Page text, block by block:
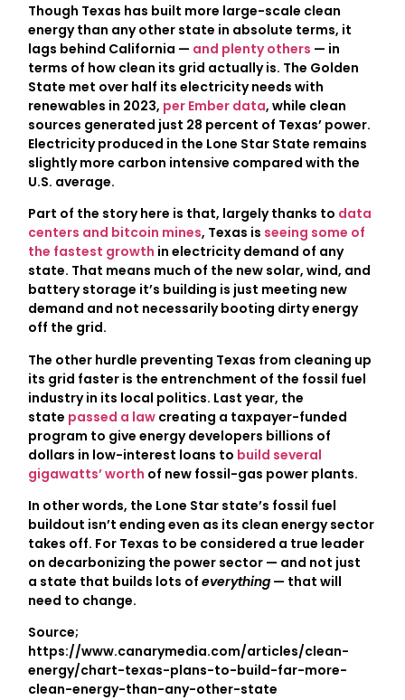
Though Texas has built more large-scale clean
energy than any other state in absolute terms, it
lags behind California — and plenty others — in
terms of how clean its grid actually is. The Golden
State met over half its electricity needs with
renewables in 2023, per Ember data, while clean
sources generated just 28 percent of Texas’ power.
Electricity produced in the Lone Star State remains
slightly more carbon intensive compared with the
U.S. average.
Part of the story here is that, largely thanks to data
centers and bitcoin mines, Texas is seeing some of
the fastest growth in electricity demand of any
state. That means much of the new solar, wind, and
battery storage it’s building is just meeting new
demand and not necessarily booting dirty energy
off the grid.
The other hurdle preventing Texas from cleaning up
its grid faster is the entrenchment of the fossil fuel
industry in its local politics. Last year, the
state passed a law creating a taxpayer-funded
program to give energy developers billions of
dollars in low-interest loans to build several
gigawatts’ worth of new fossil-gas power plants.
In other words, the Lone Star state’s fossil fuel
buildout isn’t ending even as its clean energy sector
takes off. For Texas to be considered a true leader
on decarbonizing the power sector — and not just
a state that builds lots ofeverything— that will
need to change.
Source;
https://www.canarymedia.com/articles/clean-
energy/chart-texas-plans-to-build-far-more-
clean-energy-than-any-other-state